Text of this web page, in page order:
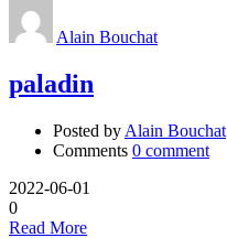
Alain Bouchat
paladin
Posted by Alain Bouchat
Comments 0 comment
2022-06-01
0
Read More